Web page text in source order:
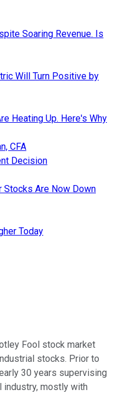
Soaring Revenue. Is
Will Turn Positive by
Heating Up. Here's Why
CFA
Decision
Stocks Are Now Down
Today
Fool stock market
stocks. Prior to
30 years supervising
industry, mostly with